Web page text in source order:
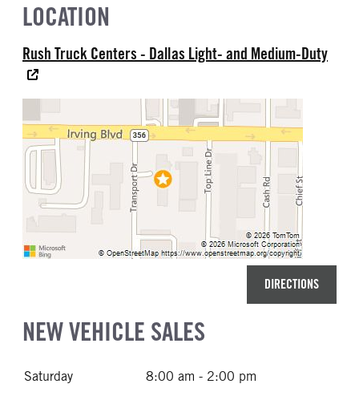
LOCATION
Rush Truck Centers - Dallas Light- and Medium-Duty
DIRECTIONS
NEW VEHICLE SALES
Saturday 8:00 am - 2:00 pm